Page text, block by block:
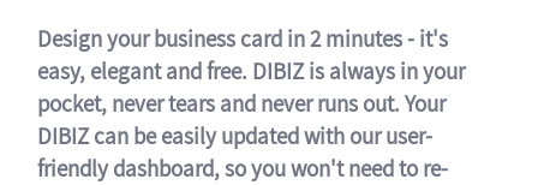
Design your business card in 2 minutes - it's
easy, elegant and free. DIBIZ is always in your
pocket, never tears and never runs out. Your
DIBIZ can be easily updated with our user-
friendly dashboard, so you won't need to re-